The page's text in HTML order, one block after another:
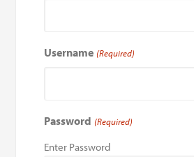
Username (Required)
Password (Required)
Enter Password